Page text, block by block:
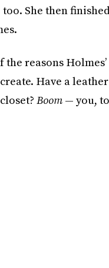
She then
the reasons
Have a
Boom— you,